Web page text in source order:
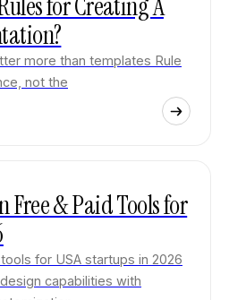
for Creating A
more than templates Rule
not the
Free & Paid Tools for
for USA startups in 2026
capabilities with